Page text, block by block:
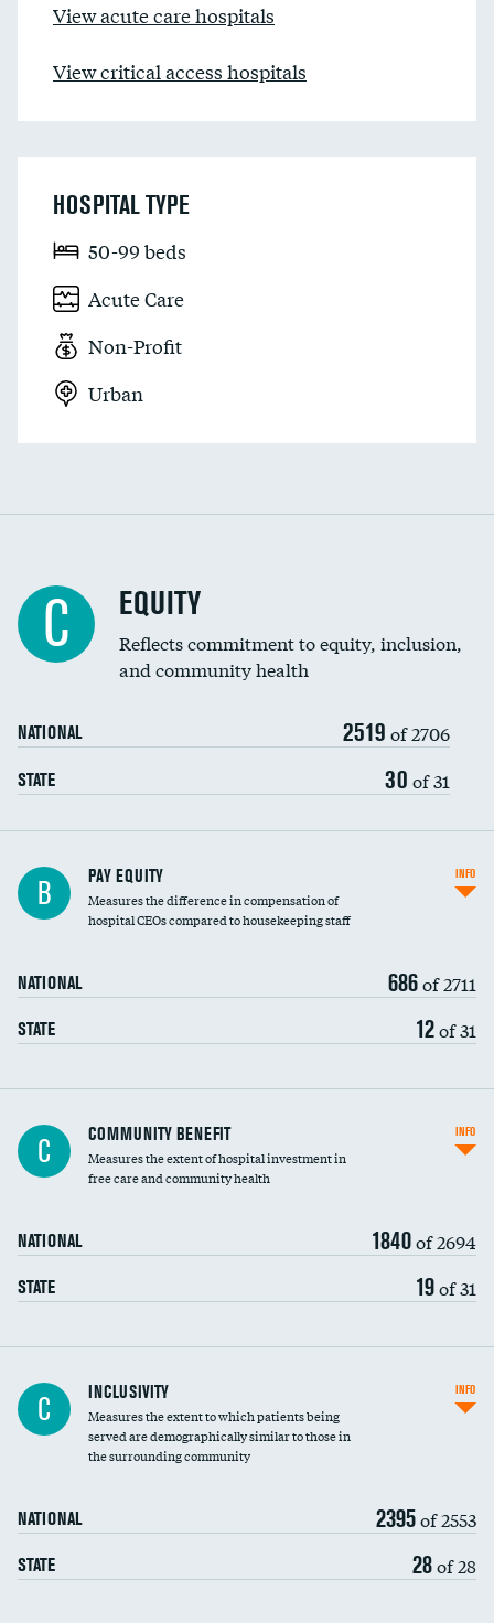
View acute care hospitals
View critical access hospitals
HOSPITAL TYPE
50-99 beds
Acute Care
Non-Profit
Urban
C EQUITY
Reflects commitment to equity, inclusion,
and community health
NATIONAL 2519 of 2706
STATE 30 of 31
B PAY EQUITY
Measures the difference in compensation of
hospital CEOs compared to housekeeping staff
NATIONAL 686of 2711
STATE 12of 31
INFO
Ratio of executive compensation to
housekeeping wages
C COMMUNITY BENEFIT
Measures the extent of hospital investment in
free care and community health
NATIONAL 1840of 2694
STATE 19of 31
INFO
Financial assistance
Community investment
C INCLUSIVITY
Measures the extent to which patients being
served are demographically similar to those in
the surrounding community
NATIONAL 2395of 2553
STATE 28of 28
INFO